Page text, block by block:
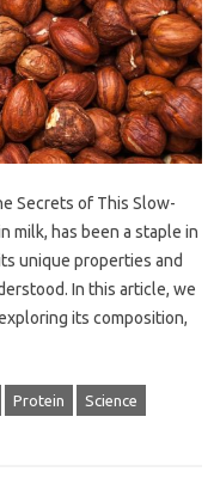
Secrets of This Slow-
milk, has been a staple in
unique properties and
In this article, we
its composition,
Protein Science